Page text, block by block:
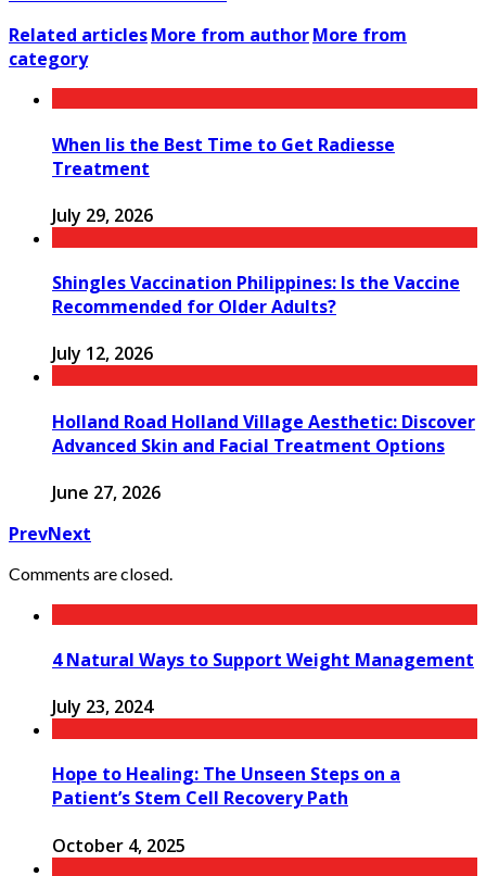
Related articlesMore from authorMore from
category
When Iis the Best Time to Get Radiesse
Treatment
July 29, 2026
Shingles Vaccination Philippines: Is the Vaccine
Recommended for Older Adults?
July 12, 2026
Holland Road Holland Village Aesthetic: Discover
Advanced Skin and Facial Treatment Options
June 27, 2026
PrevNext
Comments are closed.
4 Natural Ways to Support Weight Management
July 23, 2024
Hope to Healing: The Unseen Steps on a
Patient’s Stem Cell Recovery Path
October 4, 2025